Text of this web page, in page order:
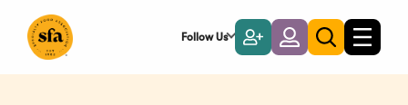
Main
Follow Us
Become
a
Member
LoginToggle
search
Toggle